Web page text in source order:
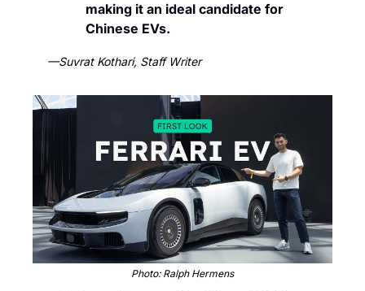
making it an ideal candidate for
Chinese EVs.
—Suvrat Kothari, Staff Writer
Photo: Ralph Hermens